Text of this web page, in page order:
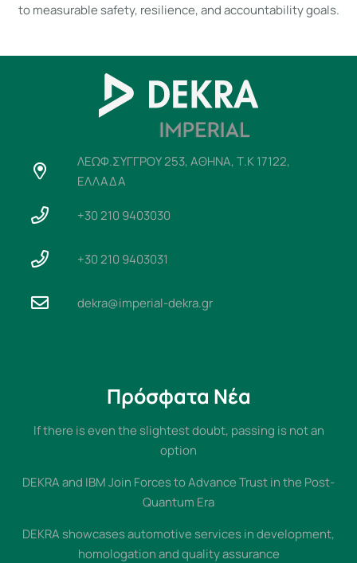
to measurable safety, resilience, and accountability goals.
ΛΕΩΦ.ΣΥΓΓΡΟΥ 253, ΑΘΗΝΑ, Τ.Κ 17122,
ΕΛΛΑΔΑ
+30 210 9403030
+30 210 9403031
dekra@imperial-dekra.gr
Πρόσφατα Νέα
If there is even the slightest doubt, passing is not an
option
DEKRA and IBM Join Forces to Advance Trust in the Post-
Quantum Era
DEKRA showcases automotive services in development,
homologation and quality assurance